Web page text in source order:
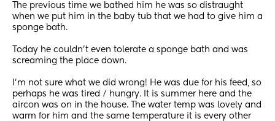
The previous time we bathed him he was so distraught
when we put him in the baby tub that we had to give him a
sponge bath.
Today he couldn’t even tolerate a sponge bath and was
screaming the place down.
I’m not sure what we did wrong! He was due for his feed, so
perhaps he was tired / hungry. It is summer here and the
aircon was on in the house. The water temp was lovely and
warm for him and the same temperature it is every other